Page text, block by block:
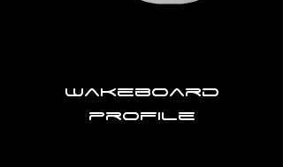
Wakeboard
profile